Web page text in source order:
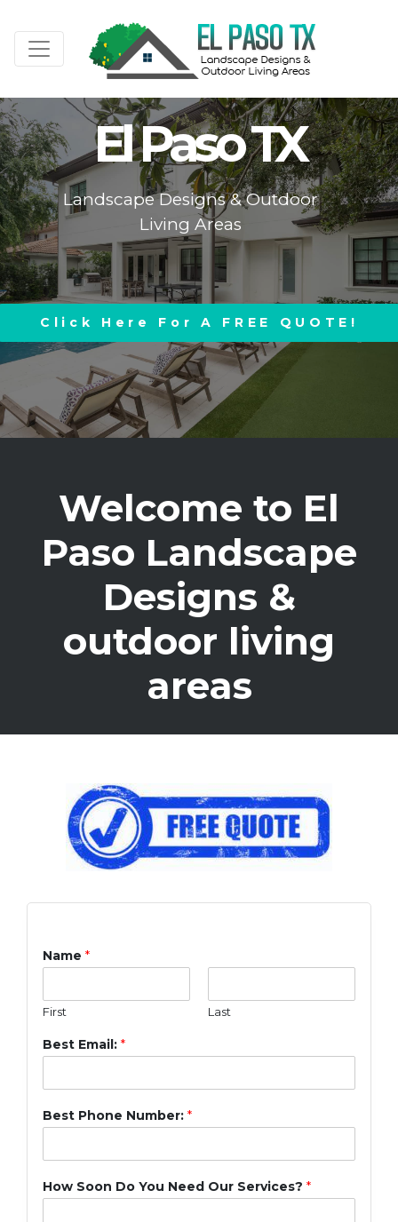
El Paso TX
Landscape Designs & Outdoor
Living Areas
Click Here For A FREE QUOTE!
Welcome to El
Paso Landscape
Designs &
outdoor living
areas
Name *
First Last
Best Email: *
Best Phone Number: *
How Soon Do You Need Our Services? *